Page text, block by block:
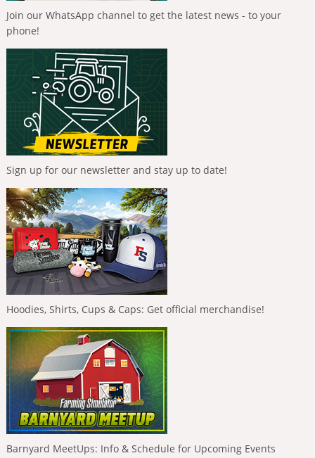
Join our WhatsApp channel to get the latest news - to your
phone!
Sign up for our newsletter and stay up to date!
Hoodies, Shirts, Cups & Caps: Get official merchandise!
Barnyard MeetUps: Info & Schedule for Upcoming Events